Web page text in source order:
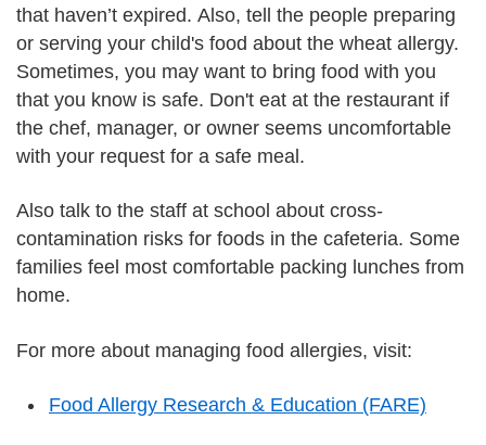
that haven’t expired. Also, tell the people preparing
or serving your child's food about the wheat allergy.
Sometimes, you may want to bring food with you
that you know is safe. Don't eat at the restaurant if
the chef, manager, or owner seems uncomfortable
with your request for a safe meal.
Also talk to the staff at school about cross-
contamination risks for foods in the cafeteria. Some
families feel most comfortable packing lunches from
home.
For more about managing food allergies, visit:
Food Allergy Research & Education (FARE)